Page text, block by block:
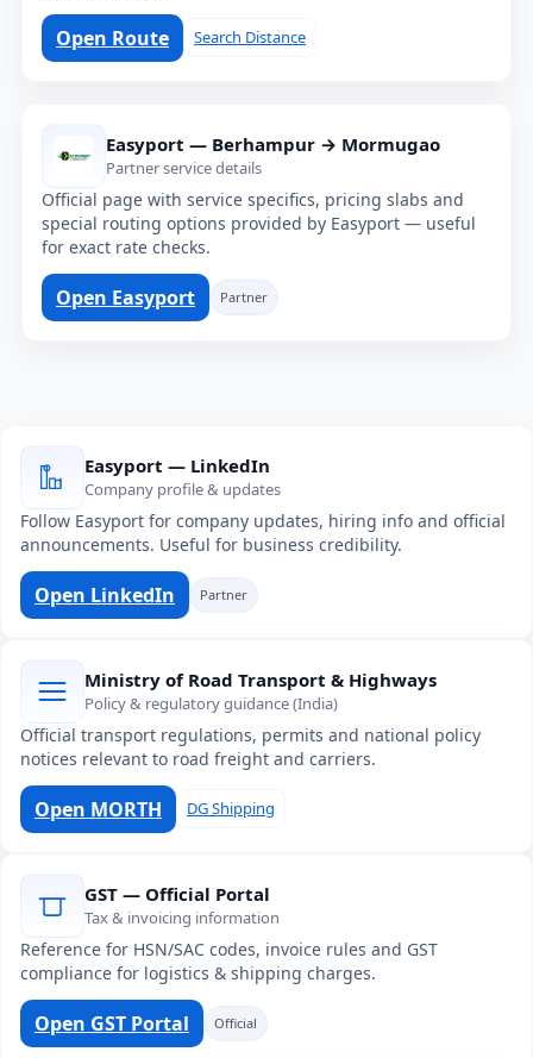
Open Route Search Distance
Easyport — Berhampur → Mormugao
Partner service details
Official page with service specifics, pricing slabs and
special routing options provided by Easyport — useful
for exact rate checks.
Open Easyport Partner
Easyport — LinkedIn
Company profile & updates
Follow Easyport for company updates, hiring info and official
announcements. Useful for business credibility.
Open LinkedIn Partner
Ministry of Road Transport & Highways
Policy & regulatory guidance (India)
Official transport regulations, permits and national policy
notices relevant to road freight and carriers.
Open MORTH DG Shipping
GST — Official Portal
Tax & invoicing information
Reference for HSN/SAC codes, invoice rules and GST
compliance for logistics & shipping charges.
Open GST Portal Official